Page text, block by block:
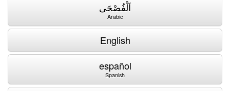
اَلْفُصْحَى
Arabic
English
español
Spanish